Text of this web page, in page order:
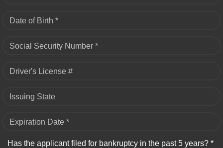
Date of Birth *
Social Security Number *
Driver's License #
Issuing State
Expiration Date *
Has the applicant filed for bankruptcy in the past 5 years? *